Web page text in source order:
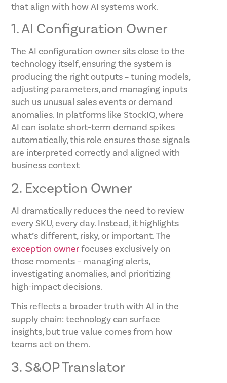
that align with how AI systems work.
1. AI Configuration Owner
The AI configuration owner sits close to the
technology itself, ensuring the system is
producing the right outputs – tuning models,
adjusting parameters, and managing inputs
such us unusual sales events or demand
anomalies. In platforms like StockIQ, where
AI can isolate short-term demand spikes
automatically, this role ensures those signals
are interpreted correctly and aligned with
business context
2. Exception Owner
AI dramatically reduces the need to review
every SKU, every day. Instead, it highlights
what’s different, risky, or important. The
exception ownerfocuses exclusively on
those moments – managing alerts,
investigating anomalies, and prioritizing
high-impact decisions.
This reflects a broader truth with AI in the
supply chain: technology can surface
insights, but true value comes from how
teams act on them.
3. S&OP Translator